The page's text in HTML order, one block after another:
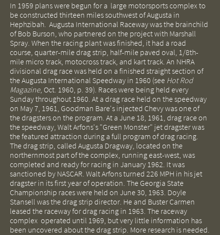
In 1959 plans were begun for a large motorsports complex to
be constructed thirteen miles southwest of Augusta in
Hephzibah. Augusta International Raceway was the brainchild
of Bob Burson, who partnered on the project with Marshall
Spray. When the racing plant was finished, it had a road
course, quarter-mile drag strip, half-mile paved oval, 1/8th-
mile micro track, motocross track, and kart track. An NHRA
divisional drag race was held on a finished straight section of
the Augusta International Speedway in 1960 (see Hot Rod
Magazine, Oct. 1960, p. 39). Races were being held every
Sunday throughout 1960. At a drag race held on the speedway
on May 7, 1961, Goodman Bare's injected Chevy was one of
the dragsters on the program. At a June 18, 1961, drag race on
the speedway, Walt Arfons's "Green Monster" jet dragster was
the featured attraction during a full program of drag racing.
The drag strip, called Augusta Dragway, located on the
northernmost part of the complex, running east-west, was
completed and ready for racing in January 1962. It was
sanctioned by NASCAR. Walt Arfons turned 226 MPH in his jet
dragster in its first year of operation. The Georgia State
Championship races were held on June 30, 1963. Doyle
Stansell was the drag strip director. He and Buster Carmen
leased the raceway for drag racing in 1963. The raceway
complex operated until 1969, but very little information has
been uncovered about the drag strip. More research is needed.